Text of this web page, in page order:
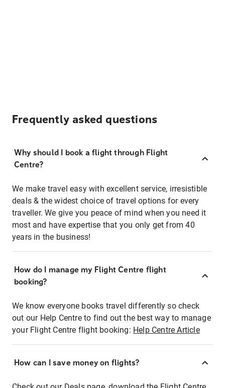
Frequently asked questions
Why should I book a flight through Flight
Centre?
We make travel easy with excellent service, irresistible
deals & the widest choice of travel options for every
traveller. We give you peace of mind when you need it
most and have expertise that you only get from 40
years in the business!
How do I manage my Flight Centre flight
booking?
We know everyone books travel differently so check
out our Help Centre to find out the best way to manage
your Flight Centre flight booking: Help Centre Article
How can I save money on flights?